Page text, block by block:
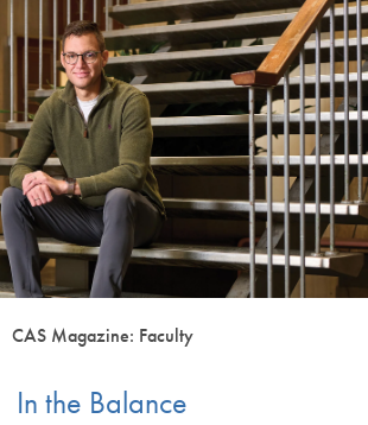
CAS Magazine: Faculty
In the Balance